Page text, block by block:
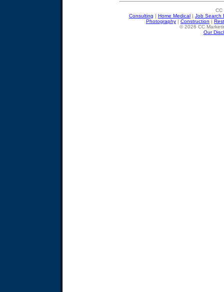
CC
Consulting | Home Medical | Job Search
Photography | Construction |
© 2026 CC
Our